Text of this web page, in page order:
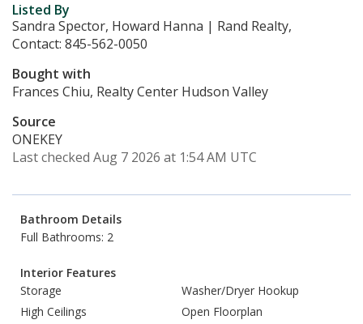
Listed By
Sandra Spector, Howard Hanna | Rand Realty,
Contact: 845-562-0050
Bought with
Frances Chiu, Realty Center Hudson Valley
Source
ONEKEY
Last checked Aug 7 2026 at 1:54 AM UTC
Bathroom Details
Full Bathrooms: 2
Interior Features
Storage
Washer/Dryer Hookup
High Ceilings
Open Floorplan